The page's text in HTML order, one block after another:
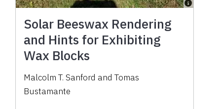
Solar Beeswax Rendering
and Hints for Exhibiting
Wax Blocks
Malcolm T. Sanford and Tomas
Bustamante